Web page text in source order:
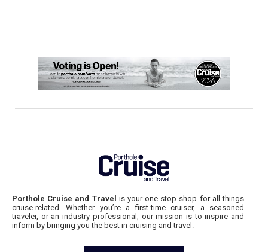
Porthole Cruise and Travel is your one-stop shop for all things
cruise-related. Whether you’re a first-time cruiser, a seasoned
traveler, or an industry professional, our mission is to inspire and
inform by bringing you the best in cruising and travel.